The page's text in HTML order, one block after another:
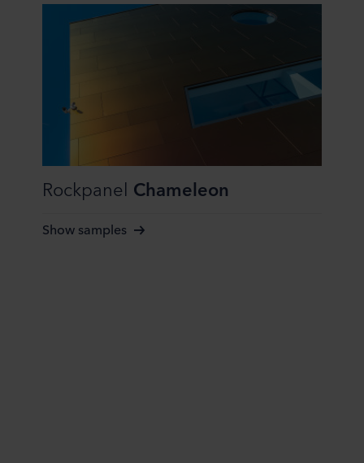
Rockpanel Chameleon
Show samples